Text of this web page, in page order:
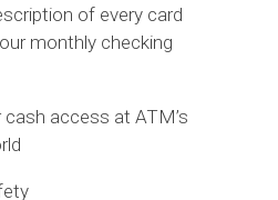
of every card
monthly checking
access at ATM’s